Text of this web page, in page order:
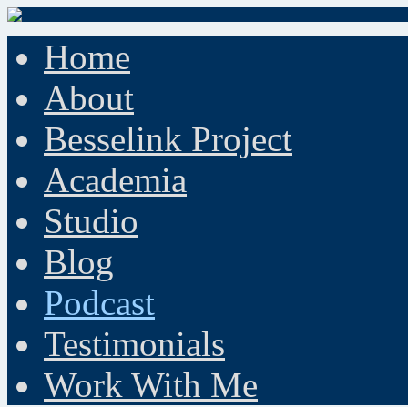
Home
About
Besselink Project
Academia
Studio
Blog
Podcast
Testimonials
Work With Me